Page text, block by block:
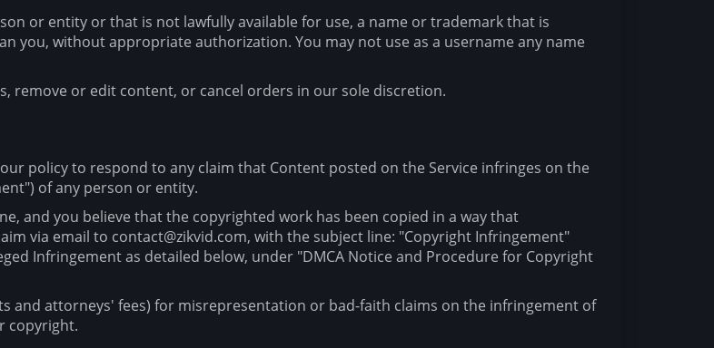
or entity or that is not lawfully available for use, a name or trademark that is
you, without appropriate authorization. You may not use as a username any name
remove or edit content, or cancel orders in our sole discretion.
policy to respond to any claim that Content posted on the Service infringes on the
of any person or entity.
and you believe that the copyrighted work has been copied in a way that
via email to contact@zikvid.com, with the subject line: "Copyright Infringement"
Infringement as detailed below, under "DMCA Notice and Procedure for Copyright
and attorneys' fees) for misrepresentation or bad-faith claims on the infringement of
copyright.